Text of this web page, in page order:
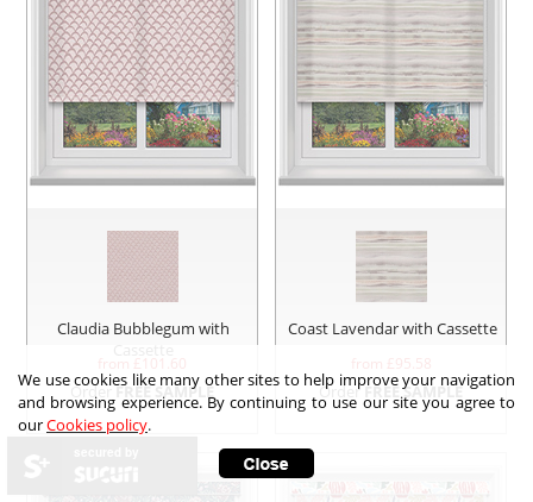
Claudia Bubblegum with
from £ 101.60
OrderFREE SAMPLE
Coast Lavendar with Cassette
from £ 95.58
OrderFREE SAMPLE
We use cookies like many other sites to help improve your navigation
and browsing experience. By continuing to use our site you agree to
ourCookies policy.